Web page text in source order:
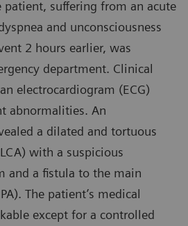
patient, suffering from an acute
and unconsciousness
2 hours earlier, was
department. Clinical
electrocardiogram (ECG)
abnormalities. An
a dilated and tortuous
with a suspicious
and a fistula to the main
The patient’s medical
except for a controlled